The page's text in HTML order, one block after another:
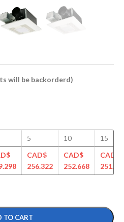
will be backorderd)
5
CAD$
256.322
10
CAD$
252.668
15
CAD$
TO CART